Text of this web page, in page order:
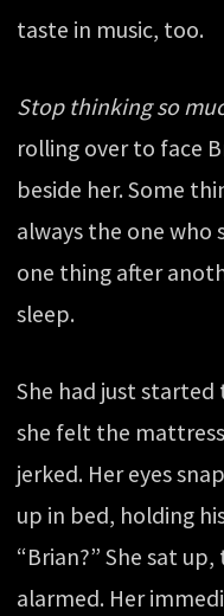
taste in music, too.
Stop thinking so
rolling over to face
beside her. Some
always the one who
one thing after
sleep.
She had just started
she felt the
jerked. Her eyes
up in bed, holding
“Brian?” She sat
alarmed. Her